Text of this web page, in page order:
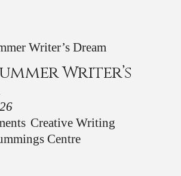
Writer’s
Creative Writing
Centre